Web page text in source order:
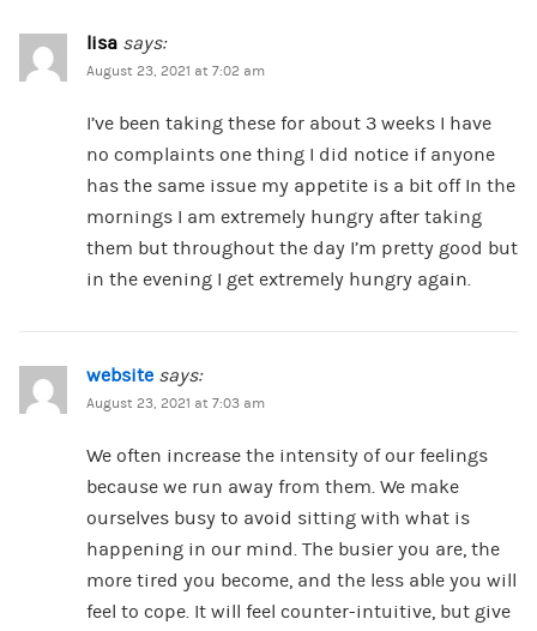
lisa says:
August 23, 2021 at 7:02 am
I’ve been taking these for about 3 weeks I have
no complaints one thing I did notice if anyone
has the same issue my appetite is a bit off In the
mornings I am extremely hungry after taking
them but throughout the day I’m pretty good but
in the evening I get extremely hungry again.
website says:
August 23, 2021 at 7:03 am
We often increase the intensity of our feelings
because we run away from them. We make
ourselves busy to avoid sitting with what is
happening in our mind. The busier you are, the
more tired you become, and the less able you will
feel to cope. It will feel counter-intuitive, but give